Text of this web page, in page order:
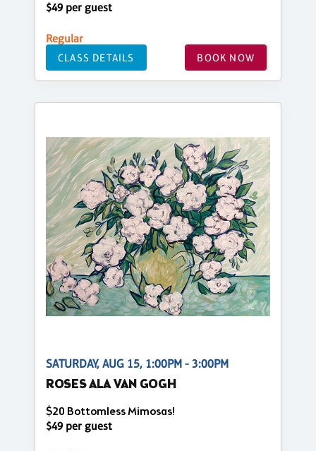
$49 per guest
Regular
CLASS DETAILS BOOK NOW
SATURDAY, AUG 15, 1:00PM - 3:00PM
ROSES ALA VAN GOGH
$20 Bottomless Mimosas!
$49 per guest